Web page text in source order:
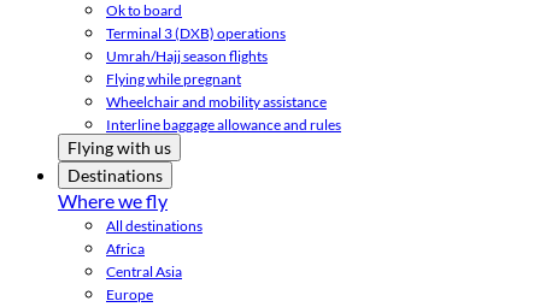
Ok to board
Terminal 3 (DXB) operations
Umrah/Hajj season flights
Flying while pregnant
Wheelchair and mobility assistance
Interline baggage allowance and rules
Flying with us
Destinations
Where we fly
All destinations
Africa
Central Asia
Europe